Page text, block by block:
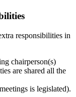
responsibilities in
chairperson(s)
are shared all the
is legislated).